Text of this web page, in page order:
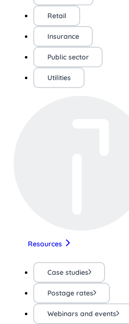
Retail
Insurance
Public sector
Utilities
Resources
Case studies
Postage rates
Webinars and events